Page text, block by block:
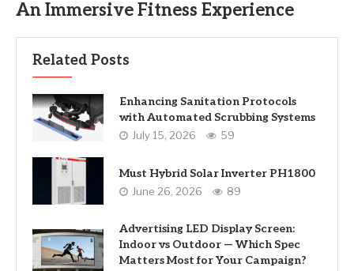
An Immersive Fitness Experience
Related Posts
Enhancing Sanitation Protocols
with Automated Scrubbing Systems
July 15, 2026 59
Must Hybrid Solar Inverter PH1800
June 26, 2026 89
Advertising LED Display Screen:
Indoor vs Outdoor — Which Spec
Matters Most for Your Campaign?